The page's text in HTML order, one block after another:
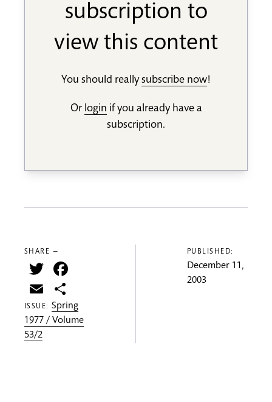
subscription to
view this content
You should reallysubscribe now!
Or login if you already have a
subscription.
SHARE —
Twitter
Email
ISSUE:Spring
1977 / Volume
53/2
PUBLISHED:
December 11,
2003